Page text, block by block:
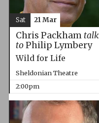
Chris Packham
toPhilip Lymbery
Wild for Life
Sheldonian Theatre
2:00pm
Sat 21 Mar